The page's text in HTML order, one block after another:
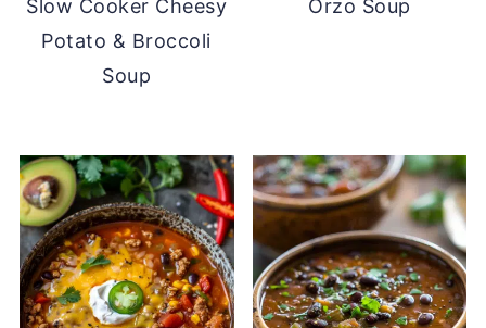
Slow Cooker Cheesy
Potato & Broccoli
Soup
Orzo Soup